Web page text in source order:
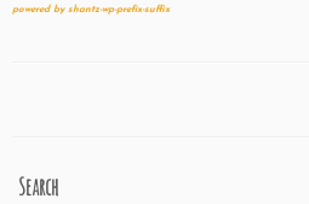
powered by shantz-wp-prefix-suffix
Search